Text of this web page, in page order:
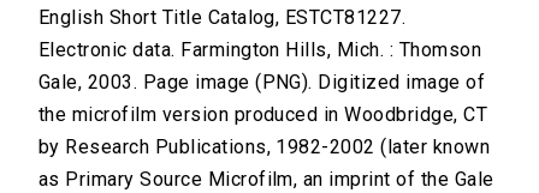
English Short Title Catalog, ESTCT81227.
Electronic data. Farmington Hills, Mich. : Thomson
Gale, 2003. Page image (PNG). Digitized image of
the microfilm version produced in Woodbridge, CT
by Research Publications, 1982-2002 (later known
as Primary Source Microfilm, an imprint of the Gale